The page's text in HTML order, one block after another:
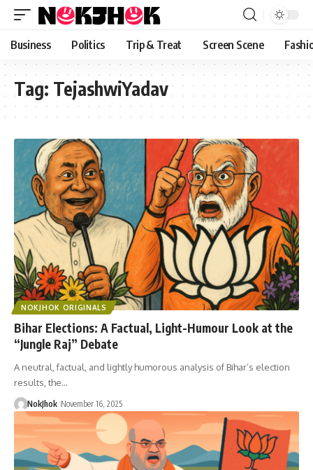
content
Business Politics Trip & Treat Screen Scene
Tag: TejashwiYadav
NOKJHOK ORIGINALS
Bihar Elections: A Factual, Light-Humour Look at the
“Jungle Raj” Debate
A neutral, factual, and lightly humorous analysis of Bihar’s election
results, the…
NokJhok November 16, 2025